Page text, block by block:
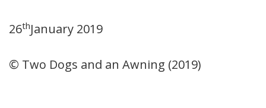
26thJanuary 2019
© Two Dogs and an Awning (2019)